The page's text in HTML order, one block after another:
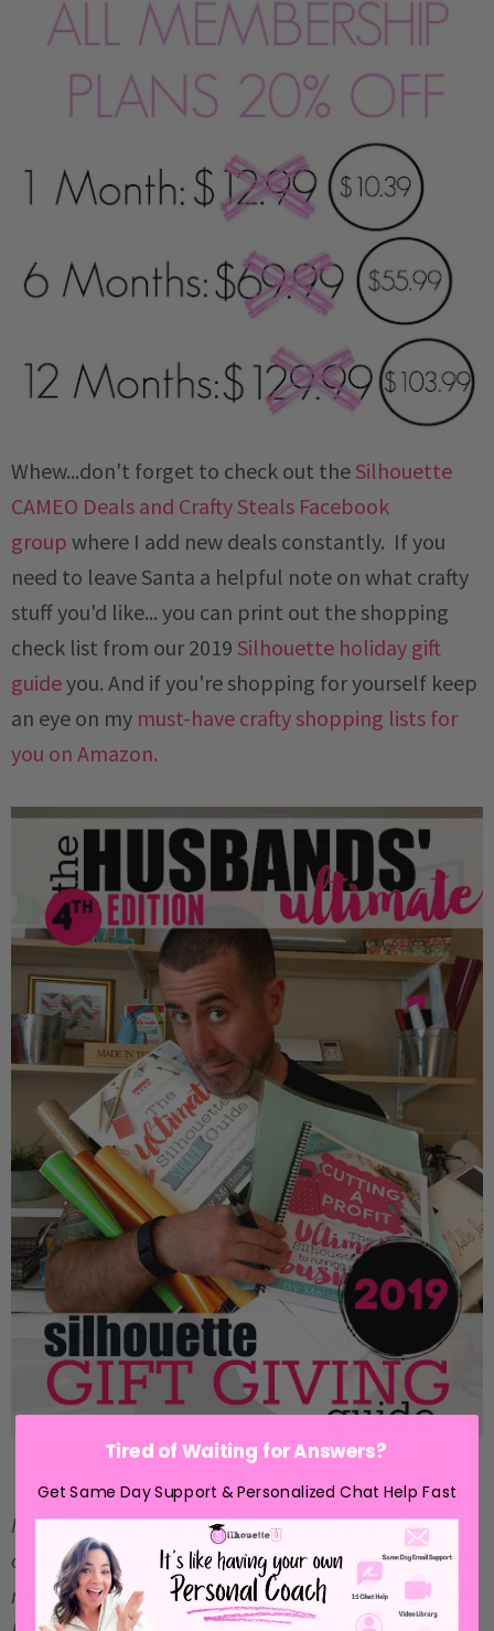
Whew...don't forget to check out the Silhouette
CAMEO Deals and Crafty Steals Facebook
group where I add new deals constantly. If you
need to leave Santa a helpful note on what crafty
stuff you'd like... you can print out the shopping
check list from our 2019 Silhouette holiday gift
guideyou. And if you're shopping for yourself keep
an eye on my must-have crafty shopping lists for
you on Amazon.
Note: This post may contain affiliate links. By
clicking on them and purchasing products through
my links, I receive a small commission. That's what
Tired of Waiting for Answers?
Get Same Day Support & Personalized Chat Help Fast